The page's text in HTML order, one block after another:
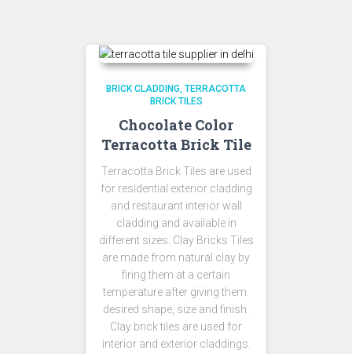
BRICK CLADDING TERRACOTTA
BRICK TILES
Chocolate Color
Terracotta Brick Tile
Terracotta Brick Tiles are used
for residential exterior cladding
and restaurant interior wall
cladding and available in
different sizes. Clay Bricks Tiles
are made from natural clay by
firing them at a certain
temperature after giving them
desired shape, size and finish.
Clay brick tiles are used for
interior and exterior claddings.